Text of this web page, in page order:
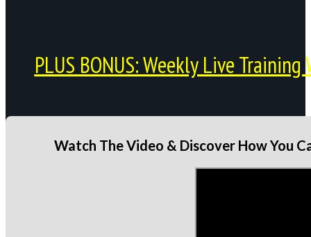
PLUS BONUS: Weekly Live
Watch The Video & Discover How You